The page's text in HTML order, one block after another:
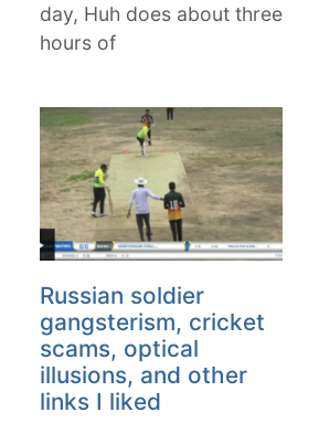
day, Huh does about three
hours of
Russian soldier
gangsterism, cricket
scams, optical
illusions, and other
links I liked